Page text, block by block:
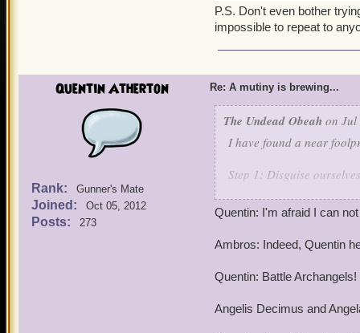
P.S. Don't even bother
impossible to repeat to
Quentin Atherton
Rank: Gunner's Mate
Joined: Oct 05, 2012
Posts: 273
Re: A mutiny is brewing...
The Undead Obeah on Jul
I have found a near
Step 1: Disguise
Step 2: Trade and
Step 3: After a few
retire to their dorms and
Step 4: Use Naphla to
This will give us time to
Quentin: I'm afraid I can
Ambros: Indeed, Quentin
Quentin: Battle Archangels!
Angelis Decimus and